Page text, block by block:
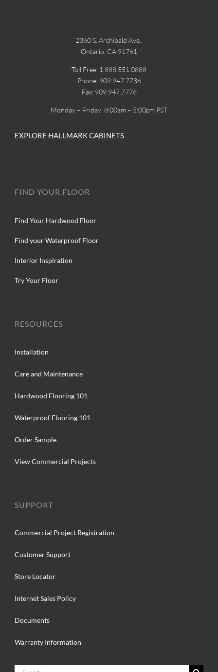
2360 S. Archibald Ave.,
Ontario, CA 91761
Toll Free: 1.888.551.0888
Phone: 909.947.7736
Fax: 909.947.7776
Monday – Friday: 8:00am – 5:00pm PST
EXPLORE HALLMARK CABINETS
FIND YOUR FLOOR
Find Your Hardwood Floor
Find your Waterproof Floor
Interior Inspiration
Try Your Floor
RESOURCES
Installation
Care and Maintenance
Hardwood Flooring 101
Waterproof Flooring 101
Order Sample
View Commercial Projects
SUPPORT
Commercial Project Registration
Customer Support
Store Locator
Internet Sales Policy
Documents
Warranty Information